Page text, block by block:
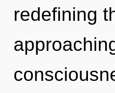
redefining